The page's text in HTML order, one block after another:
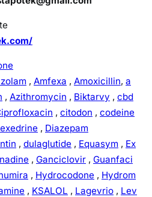
, Amfexa , Amoxicillin, a
, Azithromycin , Biktarvy , cbd
, citodon , codeine
, Diazepam
, dulaglutide , Equasym , Ex
, Ganciclovir , Guanfaci
, Hydrocodone , Hydrom
, KSALOL , Lagevrio , Lev